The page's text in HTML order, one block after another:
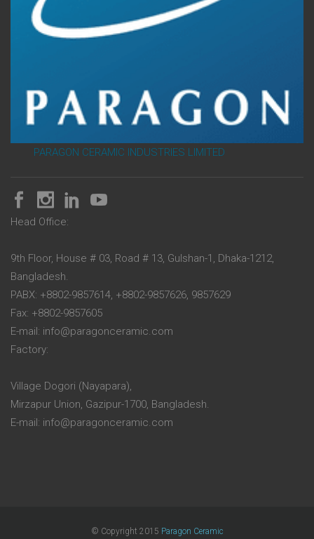
PARAGON CERAMIC INDUSTRIES LIMITED
Head Office:
9th Floor, House # 03, Road # 13, Gulshan-1, Dhaka-1212,
Bangladesh.
PABX: +8802-9857614, +8802-9857626, 9857629
Fax: +8802-9857605
E-mail: info@paragonceramic.com
Factory:
Village Dogori (Nayapara),
Mirzapur Union, Gazipur-1700, Bangladesh.
E-mail: info@paragonceramic.com
© Copyright 2015 Paragon Ceramic